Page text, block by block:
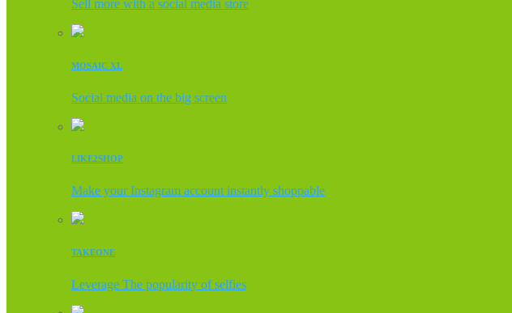
Sell more with a social media store
MOSAIC XL
Social media on the big screen
LIKE2SHOP
Make your Instagram account instantly shoppable
TAKEONE
Leverage The popularity of selfies